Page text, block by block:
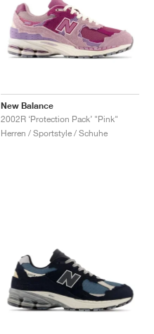
New Balance
2002R ‘Protection Pack’ "Pink"
Herren / Sportstyle / Schuhe